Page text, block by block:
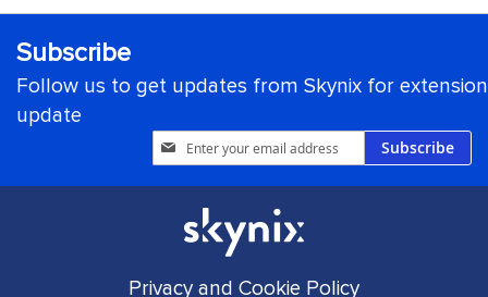
Subscribe
Follow us to get updates from Skynix for extension
update
Sign
Up
for
Newsletter:
Subscribe
Privacy and Cookie Policy